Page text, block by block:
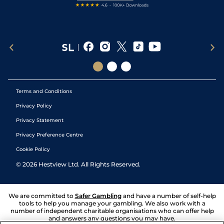
Terms and Conditions
Privacy Policy
Privacy Statement
Privacy Preference Centre
Cookie Policy
© 2026 Hestview Ltd. All Rights Reserved.
We are committed to Safer Gambling and have a number of self-help
tools to help you manage your gambling. We also work with a
number of independent charitable organisations who can offer help
and answers any questions you may have.